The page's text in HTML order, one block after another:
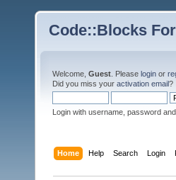
Code::Blocks
Welcome, Guest . Please login or
Did you miss your activation email?
Login with username, password
Home Help Search Login